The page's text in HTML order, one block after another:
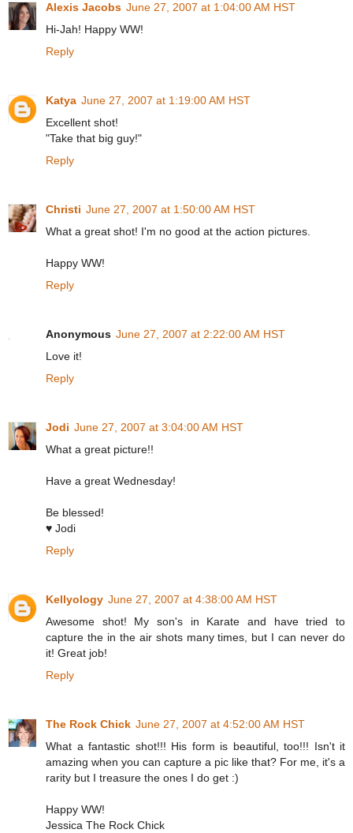
Alexis Jacobs June 27, 2007 at 1:04:00 AM HST
Hi-Jah! Happy WW!
Reply
Katya June 27, 2007 at 1:19:00 AM HST
Excellent shot!
"Take that big guy!"
Reply
Christi June 27, 2007 at 1:50:00 AM HST
What a great shot! I'm no good at the action pictures.
Happy WW!
Reply
Anonymous June 27, 2007 at 2:22:00 AM HST
Love it!
Reply
Jodi June 27, 2007 at 3:04:00 AM HST
What a great picture!!
Have a great Wednesday!
Be blessed!
♥ Jodi
Reply
Kellyology June 27, 2007 at 4:38:00 AM HST
Awesome shot! My son's in Karate and have tried to
capture the in the air shots many times, but I can never do
it! Great job!
Reply
The Rock Chick June 27, 2007 at 4:52:00 AM HST
What a fantastic shot!!! His form is beautiful, too!!! Isn't it
amazing when you can capture a pic like that? For me, it's a
rarity but I treasure the ones I do get :)
Happy WW!
Jessica The Rock Chick